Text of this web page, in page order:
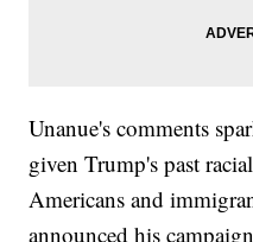
Unanue's comments
given Trump's past
Americans and
announced his